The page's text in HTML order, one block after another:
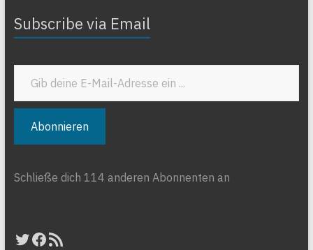
Subscribe via Email
Gib deine E-Mail-Adresse ein ...
Abonnieren
Schließe dich 114 anderen Abonnenten an
Twitter
Facebook
RSS-Feed